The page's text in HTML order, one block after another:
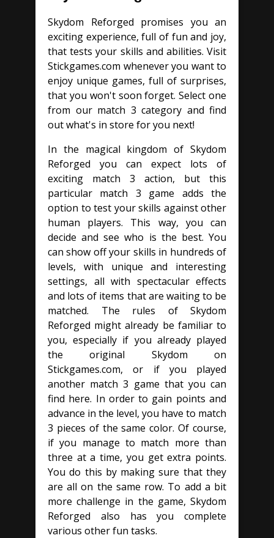
Skydom Reforged promises you an
exciting experience, full of fun and joy,
that tests your skills and abilities. Visit
Stickgames.com whenever you want to
enjoy unique games, full of surprises,
that you won't soon forget. Select one
from our match 3 category and find
out what's in store for you next!
In the magical kingdom of Skydom
Reforged you can expect lots of
exciting match 3 action, but this
particular match 3 game adds the
option to test your skills against other
human players. This way, you can
decide and see who is the best. You
can show off your skills in hundreds of
levels, with unique and interesting
settings, all with spectacular effects
and lots of items that are waiting to be
matched. The rules of Skydom
Reforged might already be familiar to
you, especially if you already played
the original Skydom on
Stickgames.com, or if you played
another match 3 game that you can
find here. In order to gain points and
advance in the level, you have to match
3 pieces of the same color. Of course,
if you manage to match more than
three at a time, you get extra points.
You do this by making sure that they
are all on the same row. To add a bit
more challenge in the game, Skydom
Reforged also has you complete
various other fun tasks.